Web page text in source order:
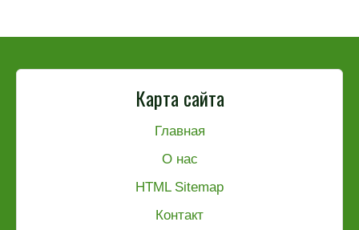
Карта сайта
Главная
О нас
HTML Sitemap
Контакт